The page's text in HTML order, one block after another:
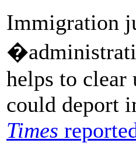
Immigration
helps to clear
could deport
Times